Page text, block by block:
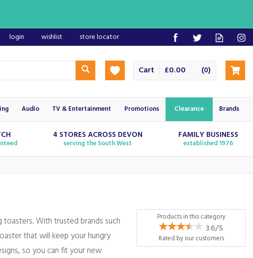
£0.00 (0)
Cart
4 STORES ACROSS DEVON
serving the South West
FAMILY BUSINESS
established 1976
With trusted brands such
that will keep your hungry
so you can fit your new
Products in this category
3.6/5
Rated byourcustomers
Audio TV & Entertainment Promotions Clearance Brands
login wishlist store locator